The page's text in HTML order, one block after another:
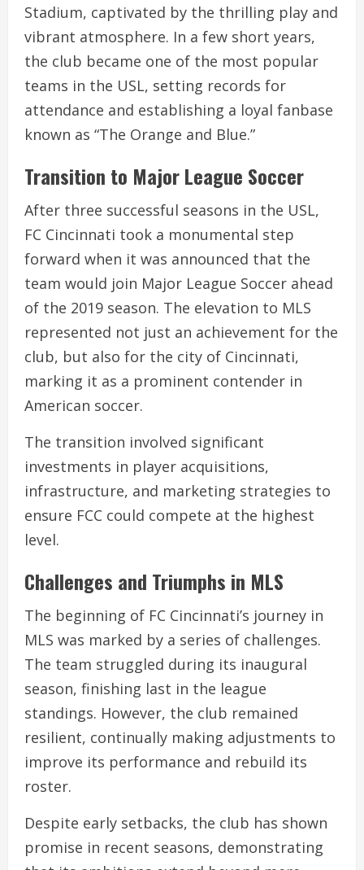
Stadium, captivated by the thrilling play and
vibrant atmosphere. In a few short years,
the club became one of the most popular
teams in the USL, setting records for
attendance and establishing a loyal fanbase
known as “The Orange and Blue.”
Transition to Major League Soccer
After three successful seasons in the USL,
FC Cincinnati took a monumental step
forward when it was announced that the
team would join Major League Soccer ahead
of the 2019 season. The elevation to MLS
represented not just an achievement for the
club, but also for the city of Cincinnati,
marking it as a prominent contender in
American soccer.
The transition involved significant
investments in player acquisitions,
infrastructure, and marketing strategies to
ensure FCC could compete at the highest
level.
Challenges and Triumphs in MLS
The beginning of FC Cincinnati’s journey in
MLS was marked by a series of challenges.
The team struggled during its inaugural
season, finishing last in the league
standings. However, the club remained
resilient, continually making adjustments to
improve its performance and rebuild its
roster.
Despite early setbacks, the club has shown
promise in recent seasons, demonstrating